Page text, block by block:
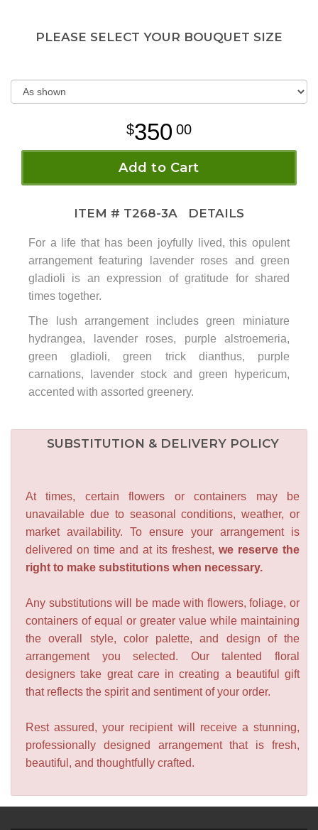
PLEASE SELECT YOUR BOUQUET SIZE
350 00
Add to Cart
ITEM # T268-3A DETAILS
For a life that has been joyfully lived, this opulent
arrangement featuring lavender roses and green
gladioli is an expression of gratitude for shared
times together.
The lush arrangement includes green miniature
hydrangea, lavender roses, purple alstroemeria,
green gladioli, green trick dianthus, purple
carnations, lavender stock and green hypericum,
accented with assorted greenery.
SUBSTITUTION & DELIVERY POLICY
At times, certain flowers or containers may be
unavailable due to seasonal conditions, weather, or
market availability. To ensure your arrangement is
delivered on time and at its freshest, we reserve the
right to make substitutions when necessary.
Any substitutions will be made with flowers, foliage, or
containers of equal or greater value while maintaining
the overall style, color palette, and design of the
arrangement you selected. Our talented floral
designers take great care in creating a beautiful gift
that reflects the spirit and sentiment of your order.
Rest assured, your recipient will receive a stunning,
professionally designed arrangement that is fresh,
beautiful, and thoughtfully crafted.